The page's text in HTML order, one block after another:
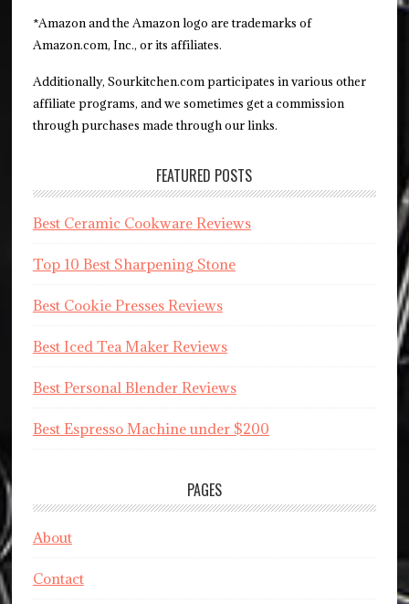
*Amazon and the Amazon logo are trademarks of
Amazon.com, Inc., or its affiliates.
Additionally, Sourkitchen.com participates in various other
affiliate programs, and we sometimes get a commission
through purchases made through our links.
FEATURED POSTS
Best Ceramic Cookware Reviews
Top 10 Best Sharpening Stone
Best Cookie Presses Reviews
Best Iced Tea Maker Reviews
Best Personal Blender Reviews
Best Espresso Machine under $200
PAGES
About
Contact